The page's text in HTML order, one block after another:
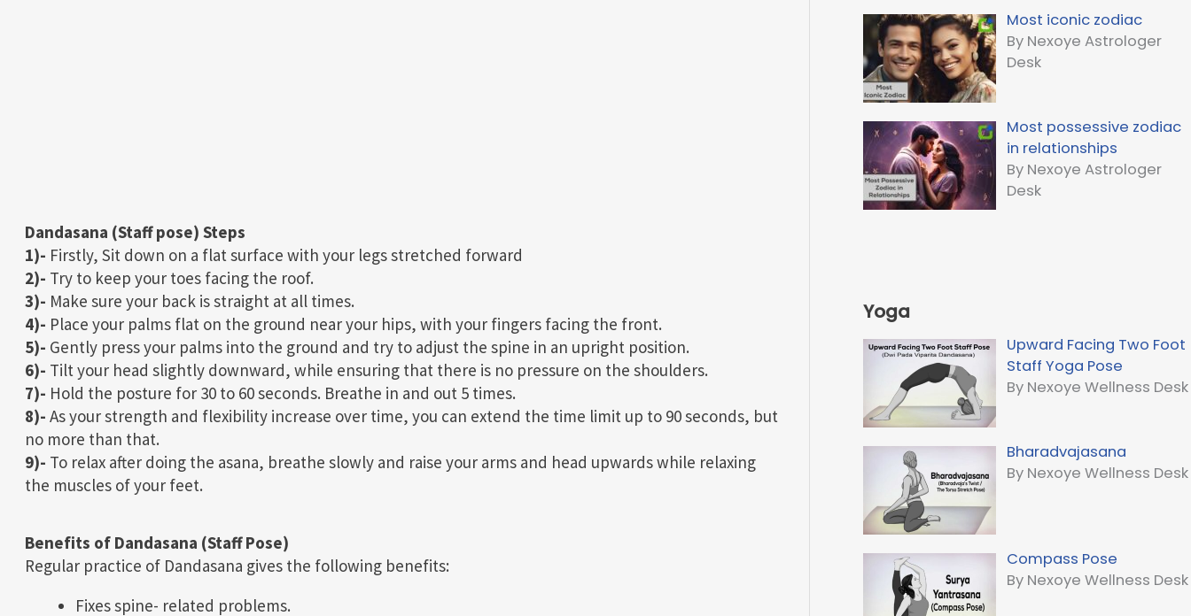
Dandasana (Staff pose) Steps
1)- Firstly, Sit down on a flat surface with your legs stretched forward
2)- Try to keep your toes facing the roof.
3)- Make sure your back is straight at all times.
4)- Place your palms flat on the ground near your hips, with your fingers facing the front.
5)- Gently press your palms into the ground and try to adjust the spine in an upright position.
6)- Tilt your head slightly downward, while ensuring that there is no pressure on the shoulders.
7)- Hold the posture for 30 to 60 seconds. Breathe in and out 5 times.
8)- As your strength and flexibility increase over time, you can extend the time limit up to 90 seconds, but
no more than that.
9)- To relax after doing the asana, breathe slowly and raise your arms and head upwards while relaxing
the muscles of your feet.
Benefits of Dandasana (Staff Pose)
Regular practice of Dandasana gives the following benefits:
Fixes spine- related problems.
Most iconic zodiac
By Nexoye Astrologer
Desk
Most possessive zodiac
in relationships
By Nexoye Astrologer
Desk
Yoga
Upward Facing Two Foot
Staff Yoga Pose
By Nexoye Wellness Desk
Bharadvajasana
By Nexoye Wellness Desk
Compass Pose
By Nexoye Wellness Desk